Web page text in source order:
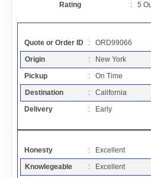
Resources
Articles
Add a Link
Rating :5
Quote or Order ID
: ORD99066
Origin
: New York
Pickup
: On Time
Destination
: California
Delivery
: Early
Honesty
: Excellent
Knowlegeable
: Excellent